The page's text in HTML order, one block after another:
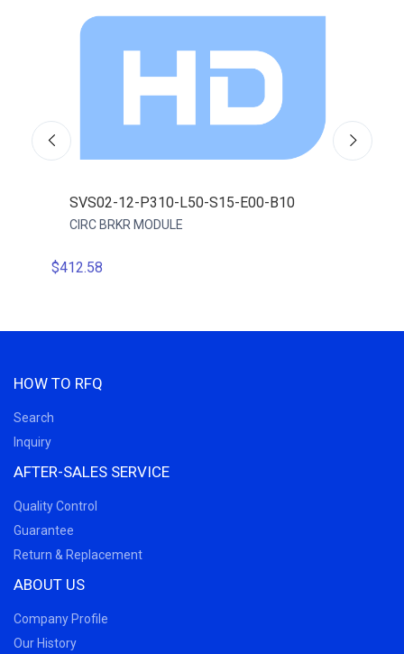
SVS02-12-P310-L50-S15-E00-B10
CIRC BRKR MODULE
$412.58
HOW TO RFQ
Search
Inquiry
AFTER-SALES SERVICE
Quality Control
Guarantee
Return & Replacement
ABOUT US
Company Profile
Our History